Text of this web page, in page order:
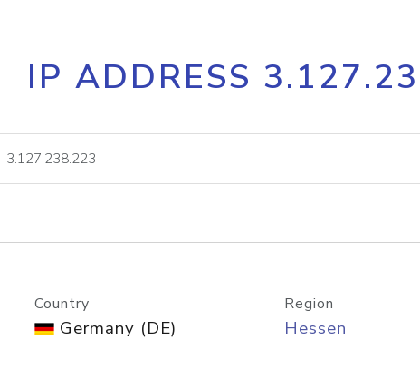
Core IP geolocation API
documentation
lookup
IP ADDRESS
Country
Germany (DE)
Region
Hessen